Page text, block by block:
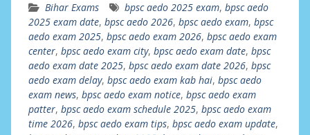
Bihar Exams bpsc aedo 2025 exam, bpsc aedo
2025 exam date, bpsc aedo 2026, bpsc aedo exam, bpsc
aedo exam 2025, bpsc aedo exam 2026, bpsc aedo exam
center, bpsc aedo exam city, bpsc aedo exam date, bpsc
aedo exam date 2025, bpsc aedo exam date 2026, bpsc
aedo exam delay, bpsc aedo exam kab hai, bpsc aedo
exam news, bpsc aedo exam notice, bpsc aedo exam
patter, bpsc aedo exam schedule 2025, bpsc aedo exam
time 2026, bpsc aedo exam tips, bpsc aedo exam update,